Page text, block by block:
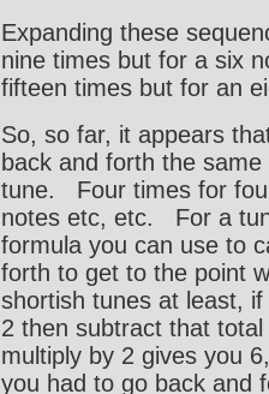
Expanding these
nine times but for a six
fifteen times but for an
So, so far, it appears
back and forth the
tune. Four times for
notes etc, etc. For a
formula you can use to
forth to get to the point
shortish tunes at least,
2 then subtract that
multiply by 2 gives you
you had to go back and